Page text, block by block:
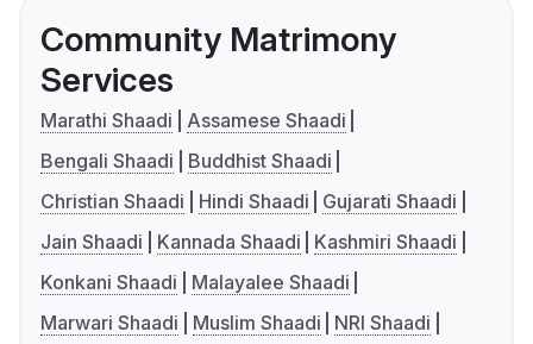
Community Matrimony
Services
Marathi Shaadi
Assamese Shaadi
Bengali Shaadi
Buddhist Shaadi
Christian Shaadi
Hindi Shaadi
Gujarati Shaadi
Jain Shaadi
Kannada Shaadi
Kashmiri Shaadi
Konkani Shaadi
Malayalee Shaadi
Marwari Shaadi
Muslim Shaadi
NRI Shaadi